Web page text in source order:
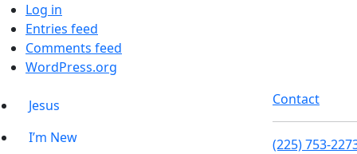
Log in
Entries feed
Comments feed
WordPress.org
Jesus
I’m New
Contact
(225) 753-